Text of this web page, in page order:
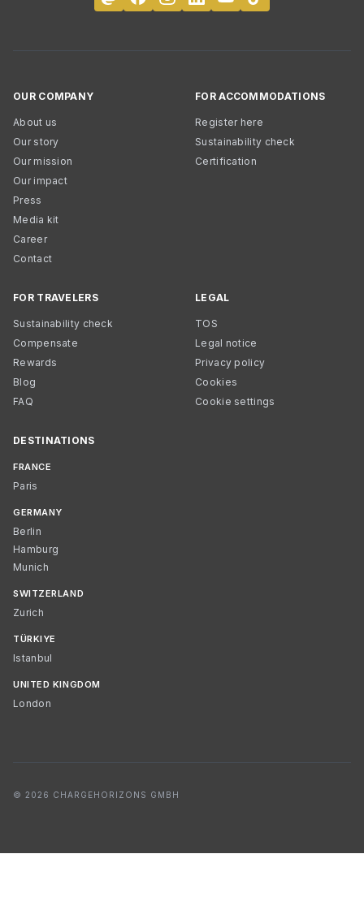
OUR COMPANY
About us
Our story
Our mission
Our impact
Press
Media kit
Career
Contact
FOR ACCOMMODATIONS
Register here
Sustainability check
Certification
FOR TRAVELERS
Sustainability check
Compensate
Rewards
Blog
FAQ
LEGAL
TOS
Legal notice
Privacy policy
Cookies
Cookie settings
DESTINATIONS
FRANCE
Paris
GERMANY
Berlin
Hamburg
Munich
SWITZERLAND
Zurich
TÜRKIYE
Istanbul
UNITED KINGDOM
London
© 2026 CHARGEHORIZONS GMBH